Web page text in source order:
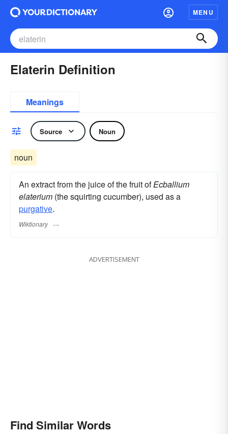
MENU
Elaterin Definition
Meanings
Source Noun
noun
An extract from the juice of the fruit ofEcballium
elaterium (the squirting cucumber), used as a
purgative.
Wiktionary
ADVERTISEMENT
Find Similar Words